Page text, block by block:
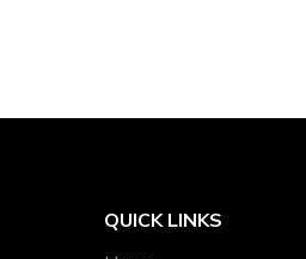
QUICK LINKS